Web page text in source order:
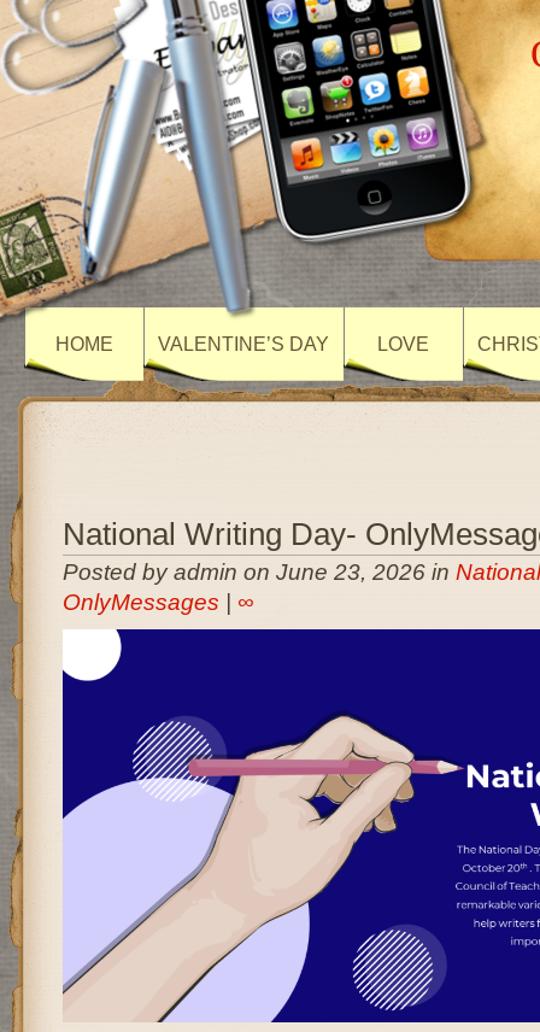
HOME VALENTINE’S DAY LOVE
National Writing Day-
Posted by admin on June 23, 2026 in
OnlyMessages
∞